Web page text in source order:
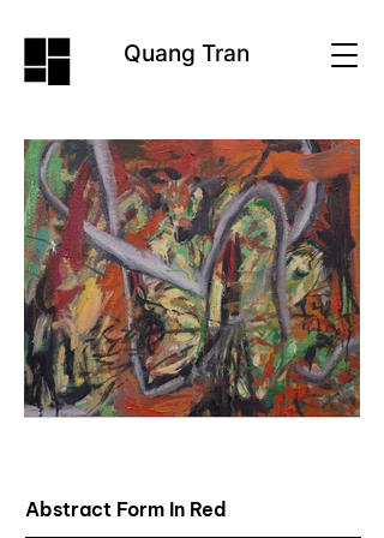
Quang Tran
Abstract Form In Red